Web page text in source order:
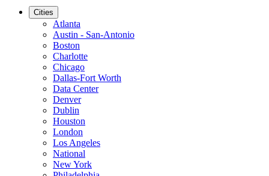
Cities
Atlanta
Austin - San-Antonio
Boston
Charlotte
Chicago
Dallas-Fort Worth
Data Center
Denver
Dublin
Houston
London
Los Angeles
National
New York